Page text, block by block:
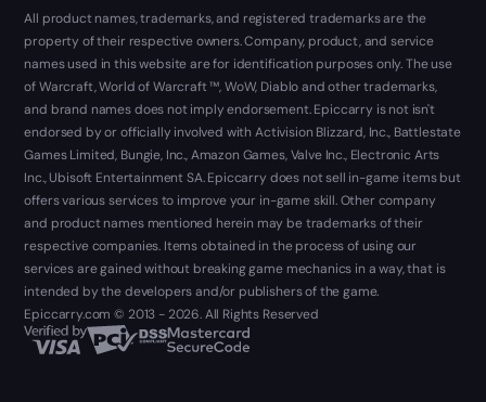
All product names, trademarks, and registered trademarks are the
property of their respective owners. Company, product, and service
names used in this website are for identification purposes only. The use
of Warcraft, World of Warcraft ™, WoW, Diablo and other trademarks,
and brand names does not imply endorsement. Epiccarry is not isn't
endorsed by or officially involved with Activision Blizzard, Inc., Battlestate
Games Limited, Bungie, Inc., Amazon Games, Valve Inc., Electronic Arts
Inc., Ubisoft Entertainment SA. Epiccarry does not sell in-game items but
offers various services to improve your in-game skill. Other company
and product names mentioned herein may be trademarks of their
respective companies. Items obtained in the process of using our
services are gained without breaking game mechanics in a way, that is
intended by the developers and/or publishers of the game.
Epiccarry.com © 2013 - 2026. All Rights Reserved